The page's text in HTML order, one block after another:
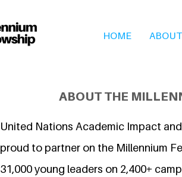
HOME ABOUT
ABOUT THE
United Nations Academic Impact
proud to partner on the Millennium
31,000 young leaders on 2,400+